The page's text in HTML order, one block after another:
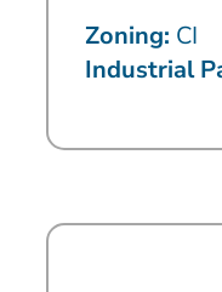
Zoning: CI
Industrial